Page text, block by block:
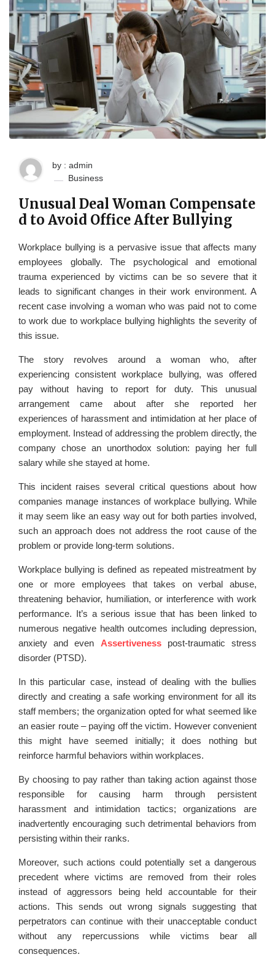
by : admin
Business
Unusual Deal Woman Compensate
d to Avoid Office After Bullying
Workplace bullying is a pervasive issue that affects many
employees globally. The psychological and emotional
trauma experienced by victims can be so severe that it
leads to significant changes in their work environment. A
recent case involving a woman who was paid not to come
to work due to workplace bullying highlights the severity of
this issue.
The story revolves around a woman who, after
experiencing consistent workplace bullying, was offered
pay without having to report for duty. This unusual
arrangement came about after she reported her
experiences of harassment and intimidation at her place of
employment. Instead of addressing the problem directly, the
company chose an unorthodox solution: paying her full
salary while she stayed at home.
This incident raises several critical questions about how
companies manage instances of workplace bullying. While
it may seem like an easy way out for both parties involved,
such an approach does not address the root cause of the
problem or provide long-term solutions.
Workplace bullying is defined as repeated mistreatment by
one or more employees that takes on verbal abuse,
threatening behavior, humiliation, or interference with work
performance. It’s a serious issue that has been linked to
numerous negative health outcomes including depression,
anxiety and even Assertivenesspost-traumatic stress
disorder (PTSD).
In this particular case, instead of dealing with the bullies
directly and creating a safe working environment for all its
staff members; the organization opted for what seemed like
an easier route – paying off the victim. However convenient
this might have seemed initially; it does nothing but
reinforce harmful behaviors within workplaces.
By choosing to pay rather than taking action against those
responsible for causing harm through persistent
harassment and intimidation tactics; organizations are
inadvertently encouraging such detrimental behaviors from
persisting within their ranks.
Moreover, such actions could potentially set a dangerous
precedent where victims are removed from their roles
instead of aggressors being held accountable for their
actions. This sends out wrong signals suggesting that
perpetrators can continue with their unacceptable conduct
without any repercussions while victims bear all
consequences.